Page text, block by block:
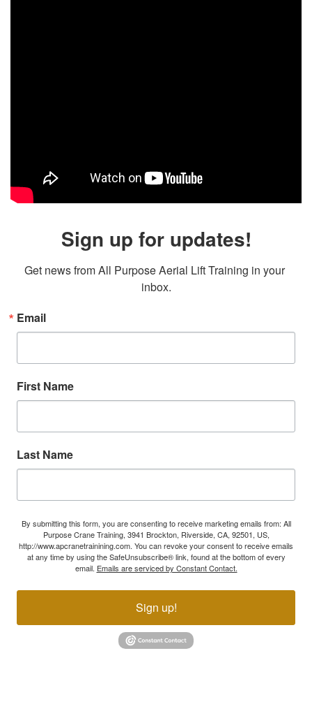
Sign up for updates!
Get news from All Purpose Aerial Lift Training in your
inbox.
Email
First Name
Last Name
By submitting this form, you are consenting to receive marketing emails from: All
Purpose Crane Training, 3941 Brockton, Riverside, CA, 92501, US,
http://www.apcranetrainining.com. You can revoke your consent to receive emails
at any time by using the SafeUnsubscribe® link, found at the bottom of every
email. Emails are serviced by Constant Contact.
Sign up!